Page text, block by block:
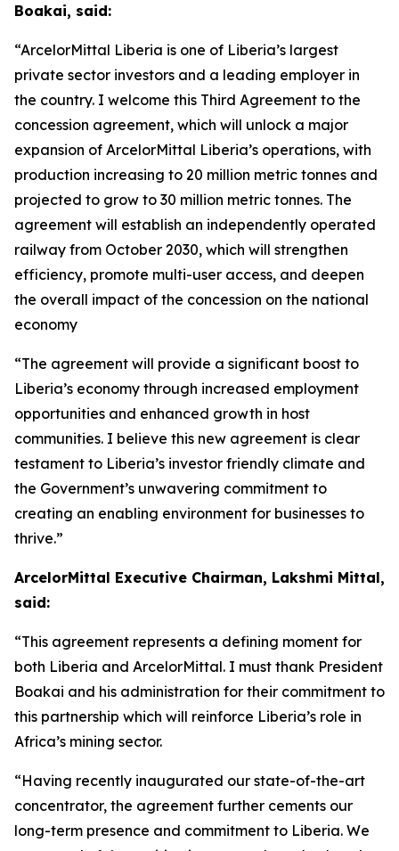
Boakai, said:
“ArcelorMittal Liberia is one of Liberia’s largest
private sector investors and a leading employer in
the country. I welcome this Third Agreement to the
concession agreement, which will unlock a major
expansion of ArcelorMittal Liberia’s operations, with
production increasing to 20 million metric tonnes and
projected to grow to 30 million metric tonnes. The
agreement will establish an independently operated
railway from October 2030, which will strengthen
efficiency, promote multi-user access, and deepen
the overall impact of the concession on the national
economy
“The agreement will provide a significant boost to
Liberia’s economy through increased employment
opportunities and enhanced growth in host
communities. I believe this new agreement is clear
testament to Liberia’s investor friendly climate and
the Government’s unwavering commitment to
creating an enabling environment for businesses to
thrive.”
ArcelorMittal Executive Chairman, Lakshmi Mittal,
said:
“This agreement represents a defining moment for
both Liberia and ArcelorMittal. I must thank President
Boakai and his administration for their commitment to
this partnership which will reinforce Liberia’s role in
Africa’s mining sector.
“Having recently inaugurated our state-of-the-art
concentrator, the agreement further cements our
long-term presence and commitment to Liberia. We